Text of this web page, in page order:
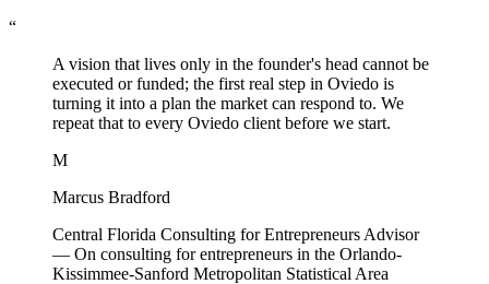
“
A vision that lives only in the founder's head cannot be
executed or funded; the first real step in Oviedo is
turning it into a plan the market can respond to. We
repeat that to every Oviedo client before we start.
M
Marcus Bradford
Central Florida Consulting for Entrepreneurs Advisor
— On consulting for entrepreneurs in the Orlando-
Kissimmee-Sanford Metropolitan Statistical Area